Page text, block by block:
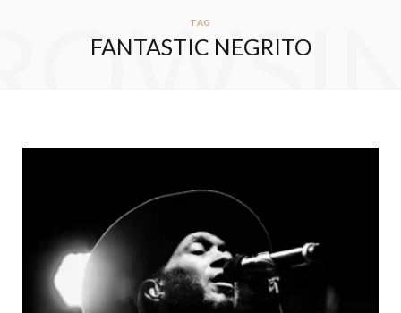
TAG
FANTASTIC NEGRITO